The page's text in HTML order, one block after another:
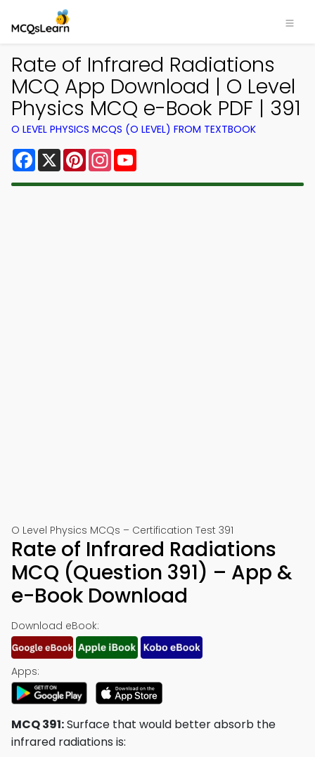
Rate of Infrared Radiations
MCQ App Download | O Level
Physics MCQ e-Book PDF | 391
O LEVEL PHYSICS MCQS (O LEVEL) FROM TEXTBOOK
Facebook
X PinterestInstagram
O Level Physics MCQs – Certification Test 391
Rate of Infrared Radiations
MCQ (Question 391) – App &
e-Book Download
Download eBook:
Apps:
MCQ 391:Surface that would better absorb the
infrared radiations is: